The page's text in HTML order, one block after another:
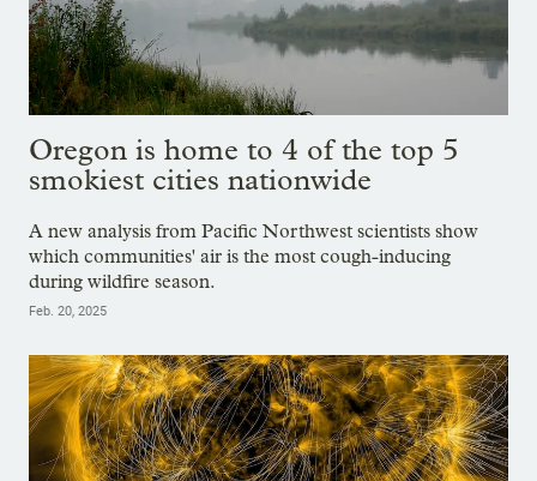
Oregon is home to 4 of the top 5
smokiest cities nationwide
A new analysis from Pacific Northwest scientists show
which communities' air is the most cough-inducing
during wildfire season.
Feb. 20, 2025